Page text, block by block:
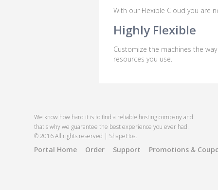
With our Flexible Cloud you are
Highly Flexible
Customize the machines the
resources you use.
We know how hard it is to find a reliable hosting company and
that's why we guarantee the best experience you ever had.
Portal Home Order Support Promotions &
© 2016 All rights reserved | ShapeHost